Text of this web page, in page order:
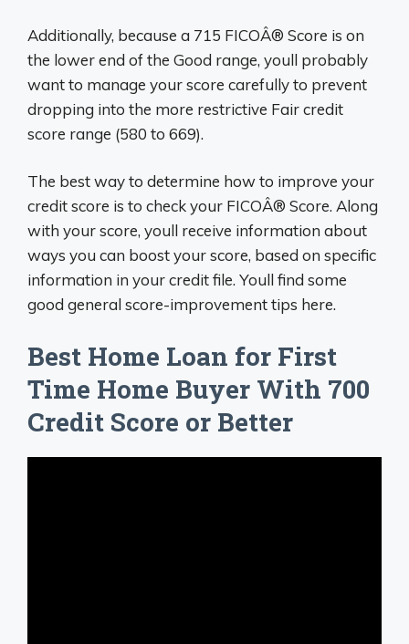
Additionally, because a 715 FICOÂ® Score is on
the lower end of the Good range, youll probably
want to manage your score carefully to prevent
dropping into the more restrictive Fair credit
score range (580 to 669).
The best way to determine how to improve your
credit score is to check your FICOÂ® Score. Along
with your score, youll receive information about
ways you can boost your score, based on specific
information in your credit file. Youll find some
good general score-improvement tips here.
Best Home Loan for First
Time Home Buyer With 700
Credit Score or Better